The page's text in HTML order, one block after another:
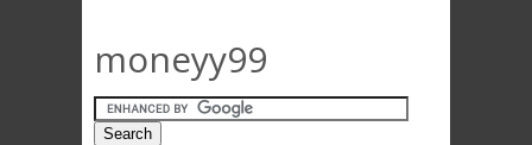
moneyy99